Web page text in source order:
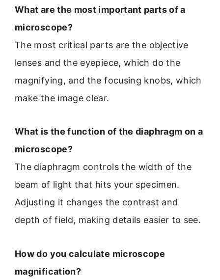
What are the most important parts of a
microscope?
The most critical parts are the objective
lenses and the eyepiece, which do the
magnifying, and the focusing knobs, which
make the image clear.
What is the function of the diaphragm on a
microscope?
The diaphragm controls the width of the
beam of light that hits your specimen.
Adjusting it changes the contrast and
depth of field, making details easier to see.
How do you calculate microscope
magnification?